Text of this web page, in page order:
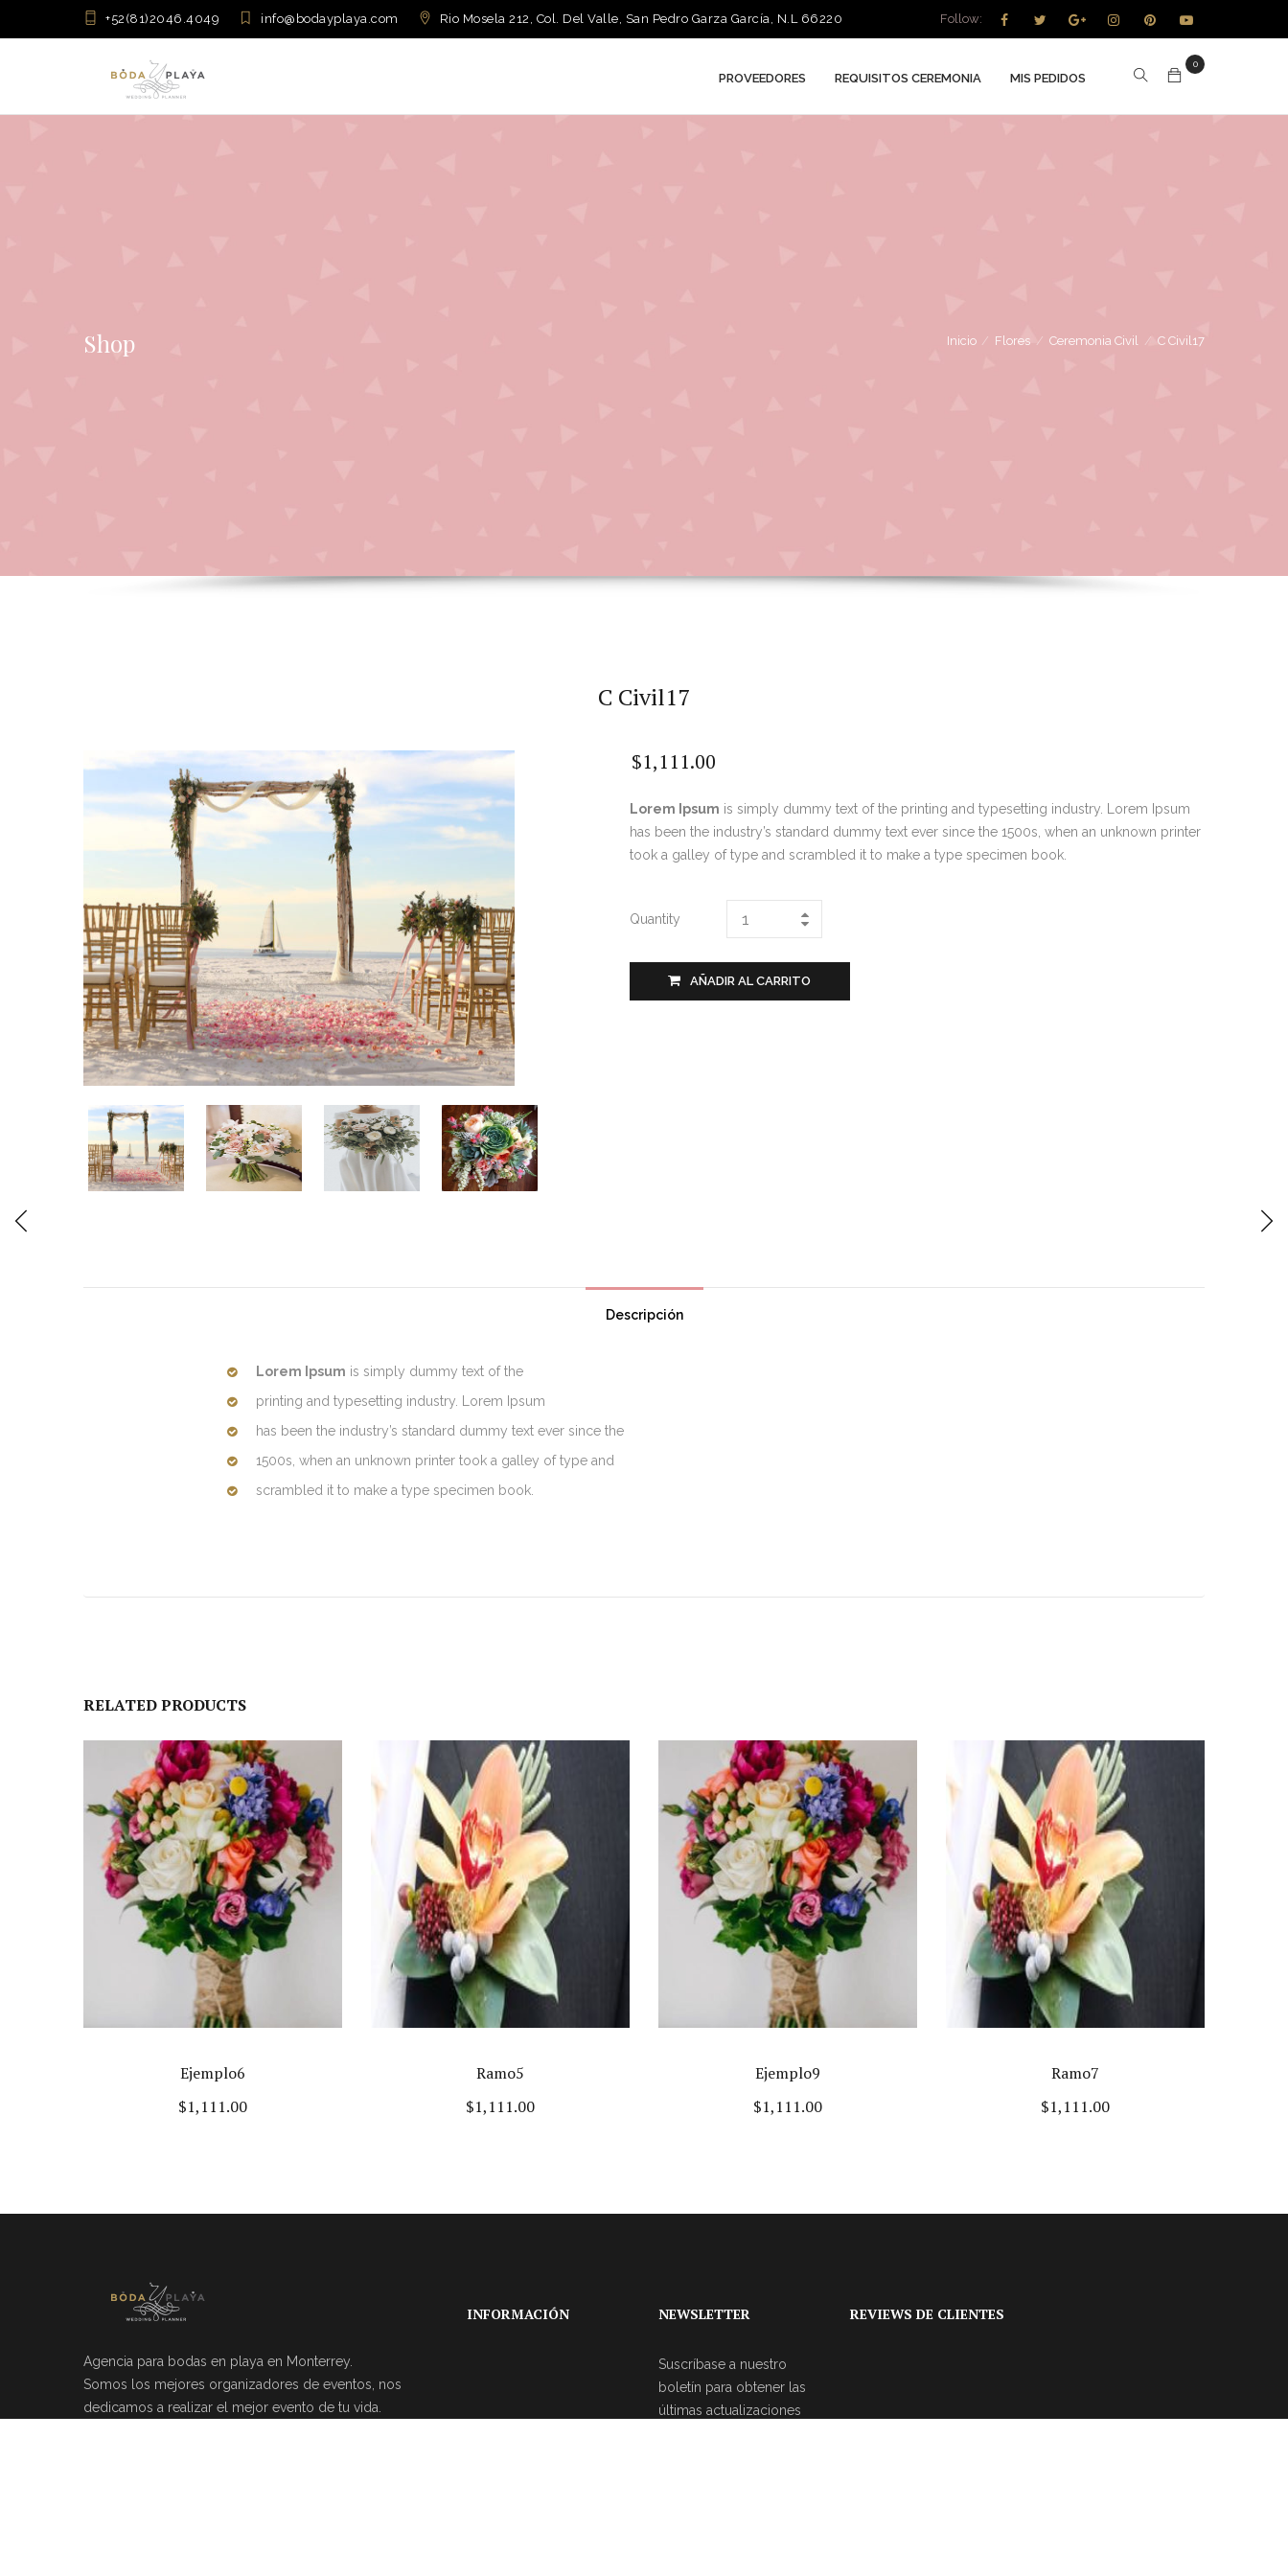
+52(81)2046.4049 info@bodayplaya.com Rio Mosela 212, Col. Del Valle, San Pedro Garza García, N.L 66220 Follow:
0
PROVEEDORES REQUISITOS CEREMONIA MIS PEDIDOS
Shop Inicio / Flores / Ceremonia Civil / C Civil17
C Civil17
$1,111.00
Lorem Ipsum is simply dummy text of the printing and typesetting industry. Lorem Ipsum
has been the industry’s standard dummy text ever since the 1500s, when an unknown printer
took a galley of type and scrambled it to make a type specimen book.
Quantity
AÑADIR AL CARRITO
Descripción
Lorem Ipsum is simply dummy text of the
printing and typesetting industry. Lorem Ipsum
has been the industry’s standard dummy text ever since the
1500s, when an unknown printer took a galley of type and
scrambled it to make a type specimen book.
RELATED PRODUCTS
Ejemplo6
$1,111.00
Ramo5
$1,111.00
Ejemplo9
$1,111.00
Ramo7
$1,111.00
Agencia para bodas en playa en Monterrey.
Somos los mejores organizadores de eventos, nos
dedicamos a realizar el mejor evento de tu vida.
INFORMACIÓN NEWSLETTER
Suscríbase a nuestro
boletín para obtener las
últimas actualizaciones
REVIEWS DE CLIENTES